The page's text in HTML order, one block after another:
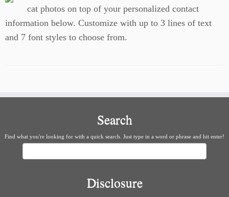
cat photos on top of your personalized contact
information below. Customize with up to 3 lines of text
and 7 font styles to choose from.
Search
Find what you're looking for with a quick search. Just type in a word or phrase and hit enter!
Disclosure